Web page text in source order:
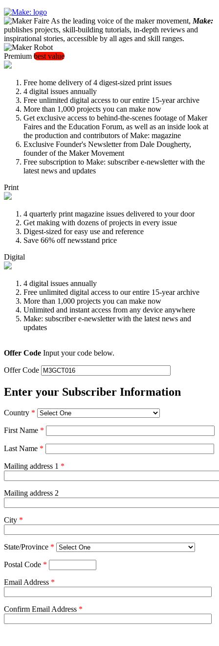
As the leading voice of the maker movement, Make:
publishes projects, skill-building tutorials, in-depth reviews and
inspirational stories, accessible by all ages and skill ranges.
Premium best value
Free home delivery of 4 digest-sized print issues
4 digital issues annually
Free unlimited digital access to our entire 15-year archive
More than 1,000 projects you can make now
Get exclusive access to behind-the-scenes footage of Maker
Faires and the Education Forum, as well as an inside look at
the production and contributors of Make: magazine
Exclusive Founder's Newsletter from Dale Dougherty,
founder of the Maker Movement
Free subscription to Make: subscriber e-newsletter with the
latest news and updates
Print
4 quarterly print magazine issues delivered to your door
Get making with dozens of projects in every issue
Digest-sized for easy use and reference
Save 66% off newsstand price
Digital
4 digital issues annually
Free unlimited digital access to our entire 15-year archive
More than 1,000 projects you can make now
Unlimited and instant access from any device anywhere
Make: subscriber e-newsletter with the latest news and
updates
Offer Code Input your code below.
Offer Code
Enter your Subscriber Information
Country *
First Name *
Last Name *
Mailing address 1 *
Mailing address 2
City *
State/Province *
Postal Code *
Email Address *
Confirm Email Address *